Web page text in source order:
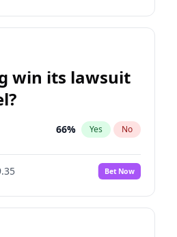
win its lawsuit
66% Yes No
Bet Now